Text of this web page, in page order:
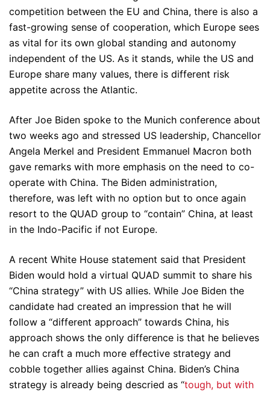
competition between the EU and China, there is also a
fast-growing sense of cooperation, which Europe sees
as vital for its own global standing and autonomy
independent of the US. As it stands, while the US and
Europe share many values, there is different risk
appetite across the Atlantic.
After Joe Biden spoke to the Munich conference about
two weeks ago and stressed US leadership, Chancellor
Angela Merkel and President Emmanuel Macron both
gave remarks with more emphasis on the need to co-
operate with China. The Biden administration,
therefore, was left with no option but to once again
resort to the QUAD group to “contain” China, at least
in the Indo-Pacific if not Europe.
A recent White House statement said that President
Biden would hold a virtual QUAD summit to share his
“China strategy” with US allies. While Joe Biden the
candidate had created an impression that he will
follow a “different approach” towards China, his
approach shows the only difference is that he believes
he can craft a much more effective strategy and
cobble together allies against China. Biden’s China
strategy is already being descried as “tough, but with